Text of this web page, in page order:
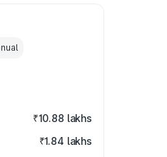
₹10.88 lakhs
₹1.84 lakhs